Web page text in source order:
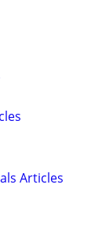
Articles